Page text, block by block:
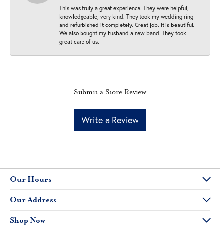
This was truly a great experience. They were helpful,
knowledgeable, very kind. They took my wedding ring
and refurbished it completely. Great job. It is beautiful.
We also bought my husband a new band. They took
great care of us.
Submit a Store Review
Write a Review
Our Hours
Our Address
Shop Now